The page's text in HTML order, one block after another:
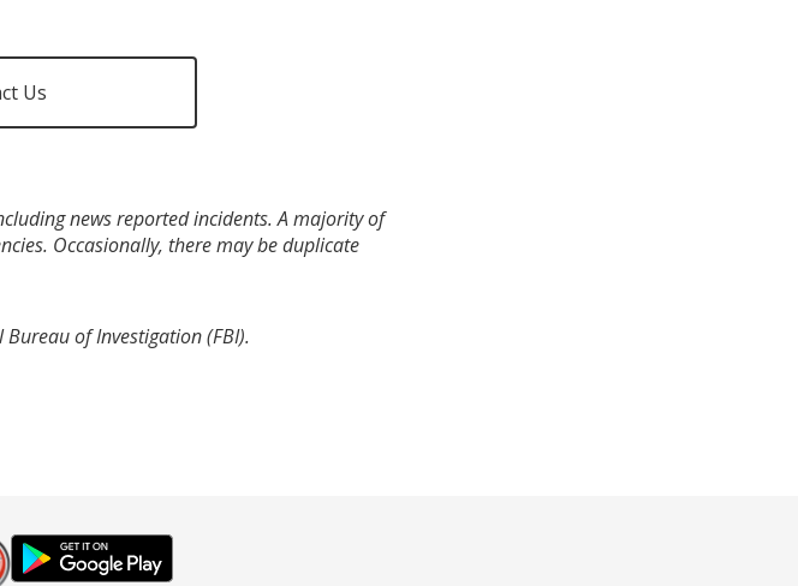
Us
news reported incidents. A majority of
Occasionally, there may be duplicate
of Investigation (FBI).